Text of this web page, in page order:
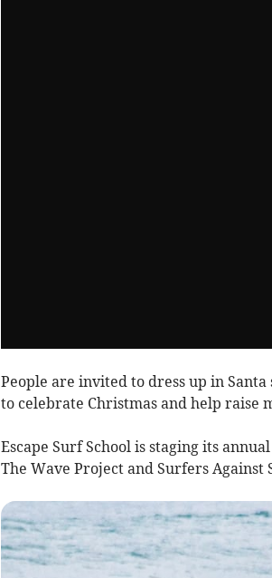
People are invited to dress up in
to celebrate Christmas and help raise
Escape Surf School is staging its
The Wave Project and Surfers Against